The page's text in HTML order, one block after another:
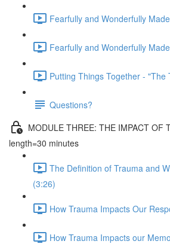
Fearfully and Wonderfully
Fearfully and Wonderfully
Putting Things Together - "The
Questions?
MODULE THREE: THE IMPACT OF
length=30 minutes
The Definition of Trauma and
(3:26)
How Trauma Impacts Our
How Trauma Impacts our